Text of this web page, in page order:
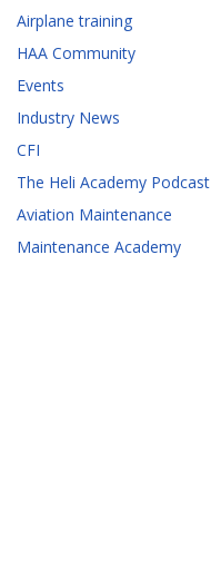
Airplane training
HAA Community
Events
Industry News
CFI
The Heli Academy Podcast
Aviation Maintenance
Maintenance Academy